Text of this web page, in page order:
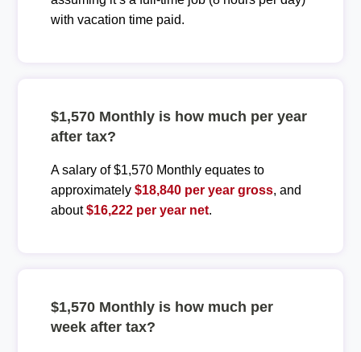
with vacation time paid.
$1,570 Monthly is how much per year
after tax?
A salary of $1,570 Monthly equates to
approximately $18,840 per year gross, and
about$16,222 per year net.
$1,570 Monthly is how much per
week after tax?